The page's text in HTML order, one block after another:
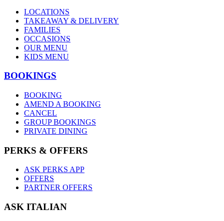
LOCATIONS
TAKEAWAY & DELIVERY
FAMILIES
OCCASIONS
OUR MENU
KIDS MENU
BOOKINGS
BOOKING
AMEND A BOOKING
CANCEL
GROUP BOOKINGS
PRIVATE DINING
PERKS & OFFERS
ASK PERKS APP
OFFERS
PARTNER OFFERS
ASK ITALIAN